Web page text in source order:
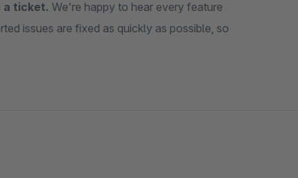
a ticket. We're happy to hear every feature
issues are fixed as quickly as possible, so